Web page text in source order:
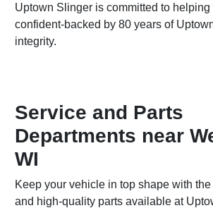
Uptown Slinger is committed to
confident-backed by 80 years of
integrity.
Service and Parts
Departments near
WI
Keep your vehicle in top shape with
and high-quality parts available at